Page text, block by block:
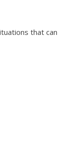
that can